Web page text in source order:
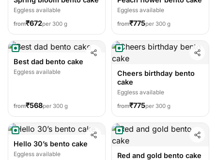
Eggless available
from₹672per 300 g
Eggless available
from₹775per 300 g
Best dad bento cake
Eggless available
from₹568per 300 g
Cheers birthday bento
cake
Eggless available
from₹775per 300 g
Hello 30’s bento cake
Eggless available Red and gold bento cake